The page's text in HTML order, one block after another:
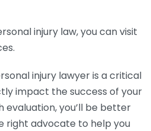
injury law, you can visit
injury lawyer is a critical
impact the success of your
evaluation, you’ll be better
right advocate to help you